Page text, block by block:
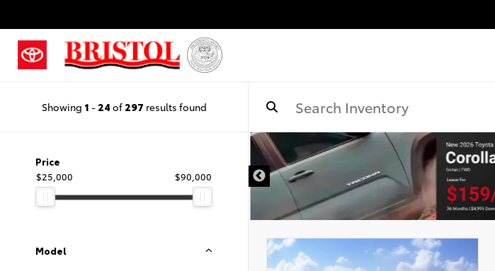
Showing 1 - 24 of 297 results found
Price
$25,000
$90,000
Model